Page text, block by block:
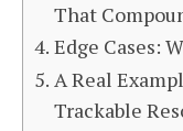
That
Edge Cases:
A Real
Trackable